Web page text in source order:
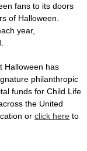
fans to its doors
of Halloween.
year,
Halloween has
philanthropic
funds for Child Life
the United
or click here to